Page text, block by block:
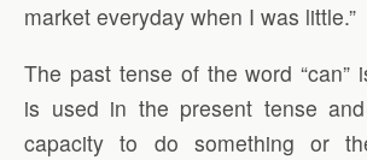
market everyday when I was little.”
The past tense of the word “can”
is used in the present tense
capacity to do something or